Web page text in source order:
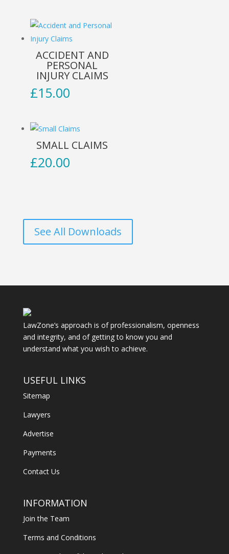
ACCIDENT AND
PERSONAL
INJURY CLAIMS
£15.00
SMALL CLAIMS
£20.00
See All Downloads
LawZone’s approach is of professionalism, openness
and integrity, and of getting to know you and
understand what you wish to achieve.
USEFUL LINKS
Sitemap
Lawyers
Advertise
Payments
Contact Us
INFORMATION
Join the Team
Terms and Conditions